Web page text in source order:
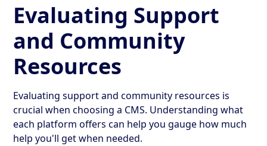
Evaluating Support
and Community
Resources
Evaluating support and community resources is
crucial when choosing a CMS. Understanding what
each platform offers can help you gauge how much
help you'll get when needed.